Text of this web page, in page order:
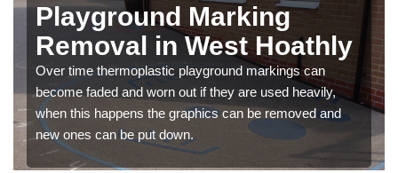
Playground Marking
Removal in West Hoathly
Over time thermoplastic playground markings can
become faded and worn out if they are used heavily,
when this happens the graphics can be removed and
new ones can be put down.